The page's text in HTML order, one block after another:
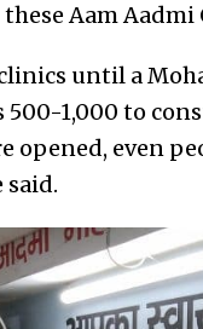
Aam Aadmi
until a
1,000 to
opened, even
said.